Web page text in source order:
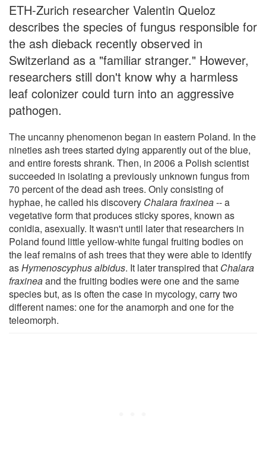
ETH-Zurich researcher Valentin Queloz
describes the species of fungus responsible for
the ash dieback recently observed in
Switzerland as a "familiar stranger." However,
researchers still don't know why a harmless
leaf colonizer could turn into an aggressive
pathogen.
The uncanny phenomenon began in eastern Poland. In the
nineties ash trees started dying apparently out of the blue,
and entire forests shrank. Then, in 2006 a Polish scientist
succeeded in isolating a previously unknown fungus from
70 percent of the dead ash trees. Only consisting of
hyphae, he called his discovery Chalara fraxinea-- a
vegetative form that produces sticky spores, known as
conidia, asexually. It wasn't until later that researchers in
Poland found little yellow-white fungal fruiting bodies on
the leaf remains of ash trees that they were able to identify
asHymenoscyphus albidus. It later transpired that Chalara
fraxineaand the fruiting bodies were one and the same
species but, as is often the case in mycology, carry two
different names: one for the anamorph and one for the
teleomorph.